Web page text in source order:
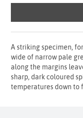
A striking specimen,
wide of narrow pale
along the margins
sharp, dark coloured
temperatures down to